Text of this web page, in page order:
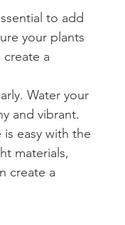
to add
your plants
a
Water your
and vibrant.
easy with the
materials,
create a